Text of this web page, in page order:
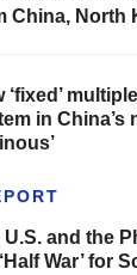
China, North
‘fixed’
in China’s
U.S. and the
War’ for